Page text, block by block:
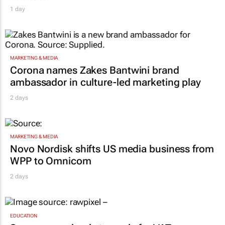
1 day
MARKETING & MEDIA
Corona names Zakes Bantwini brand
ambassador in culture-led marketing play
2 days
MARKETING & MEDIA
Novo Nordisk shifts US media business from
WPP to Omnicom
2 days
EDUCATION